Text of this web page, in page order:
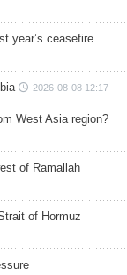
year’s ceasefire
2026-08-08 12:17
West Asia region?
of Ramallah
of Hormuz